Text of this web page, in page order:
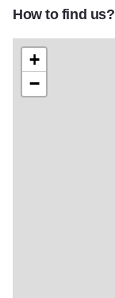
How to find us?
+
−